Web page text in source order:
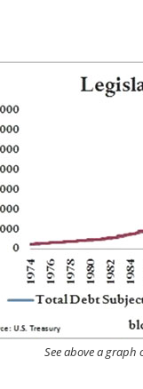
See above a graph